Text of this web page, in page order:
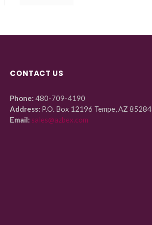
CONTACT US
Phone: 480-709-4190
Address: P.O. Box 12196 Tempe, AZ 85284
Email: sales@azbex.com